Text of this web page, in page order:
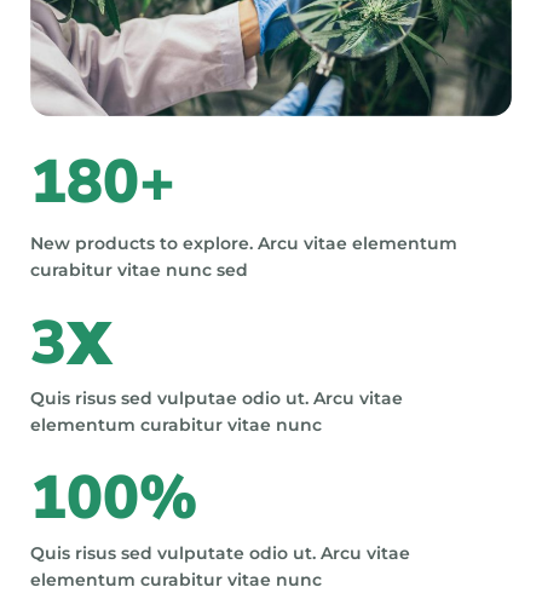
New products to explore. Arcu vitae elementum
curabitur vitae nunc sed
180+
Quis risus sed vulputae odio ut. Arcu vitae
elementum curabitur vitae nunc
3X
Quis risus sed vulputate odio ut. Arcu vitae
elementum curabitur vitae nunc
100%